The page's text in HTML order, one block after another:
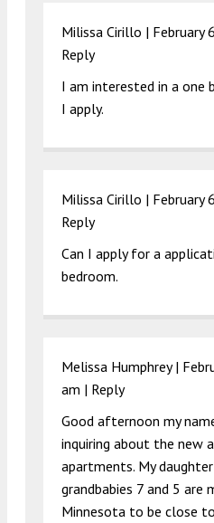
Milissa Cirillo | February
Reply
I am interested in a one
I apply.
Milissa Cirillo | February
Reply
Can I apply for a
bedroom.
Melissa Humphrey |
am | Reply
Good afternoon my
inquiring about the new
apartments. My
grandbabies 7 and 5 are
Minnesota to be close